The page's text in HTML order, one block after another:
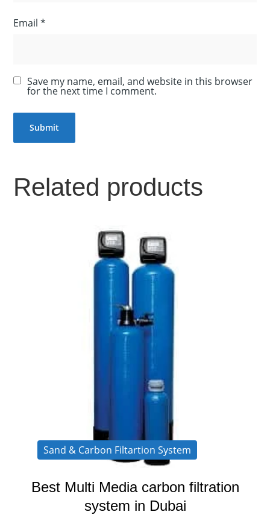
Email*
Save my name, email, and website in this browser
for the next time I comment.
Related products
Sand & Carbon Filtartion System
Best Multi Media carbon filtration
system in Dubai